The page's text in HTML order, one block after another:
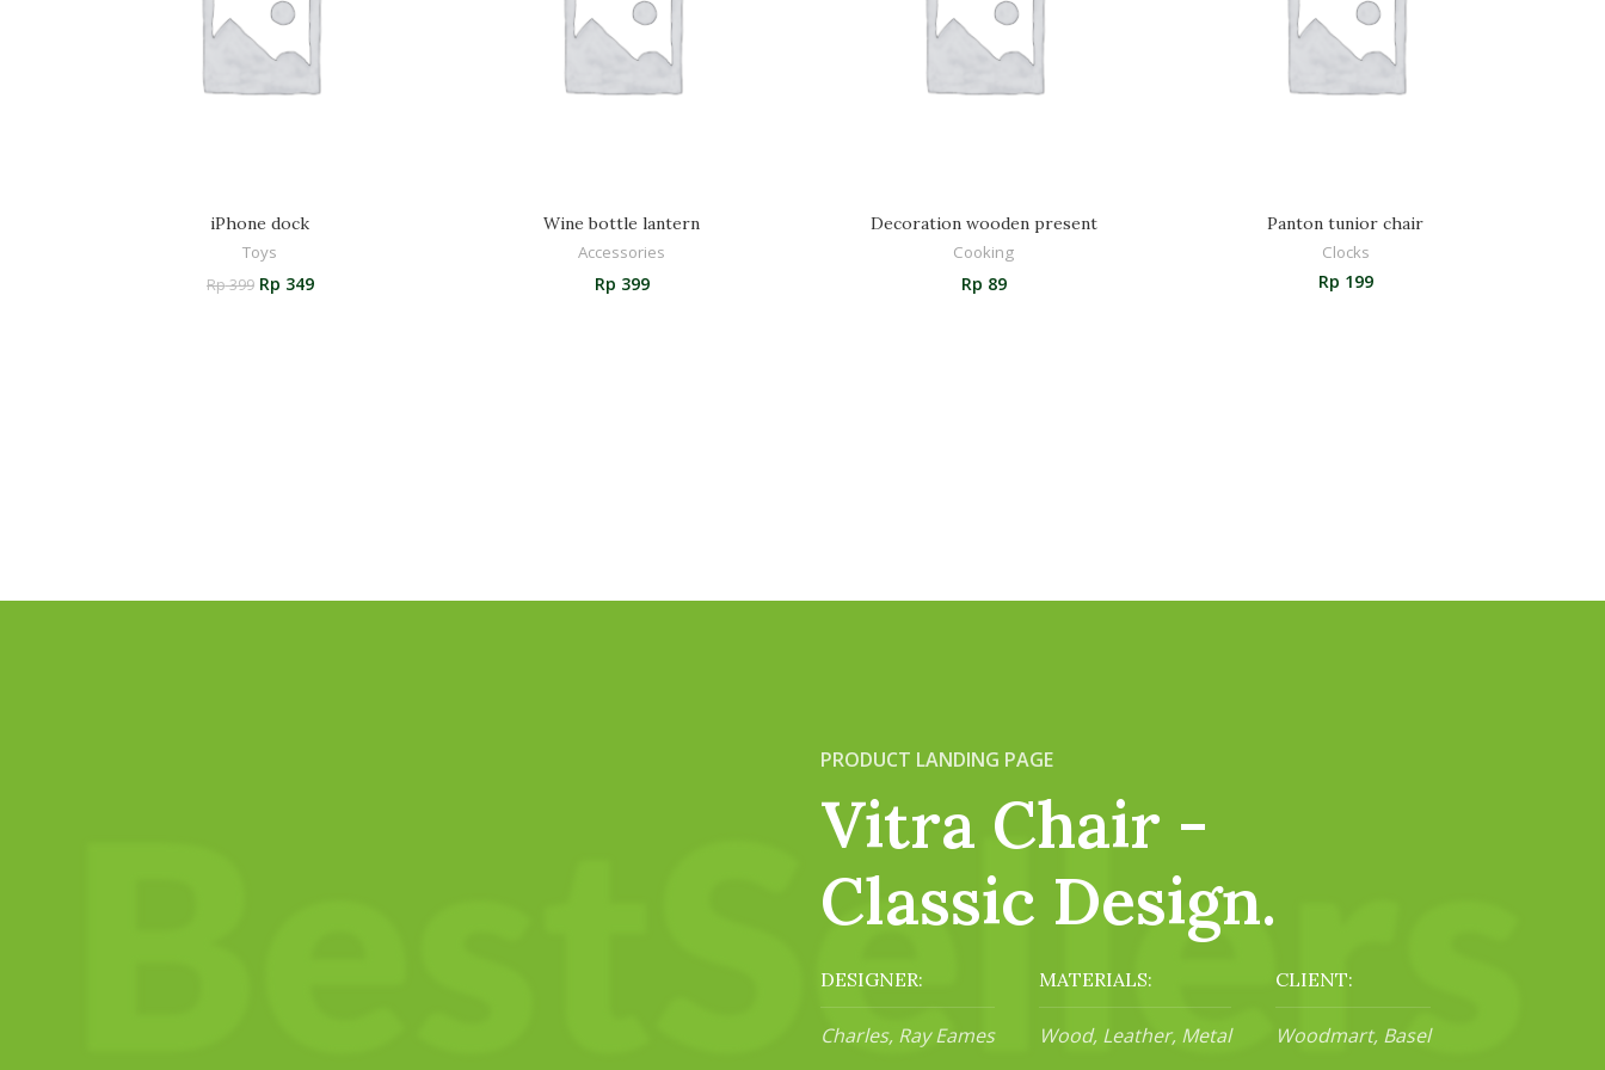
iPhone dock
Toys
Rp399 Rp 349
Wine bottle lantern
Accessories
Rp 399
Decoration wooden present
Cooking
Rp 89
Panton tunior chair
Clocks
Rp 199
PRODUCT LANDING PAGE
Vitra Chair -
Classic Design.
DESIGNER:
Charles, Ray Eames
MATERIALS:
Wood, Leather, Metal
CLIENT:
Woodmart, Basel